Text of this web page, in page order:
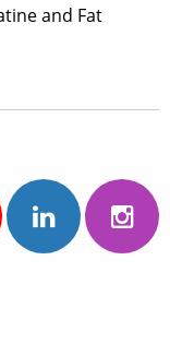
and Fat